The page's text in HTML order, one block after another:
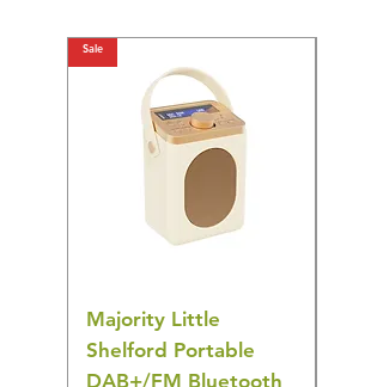
Sale
Majority Little
Shelford Portable
DAB+/FM Bluetooth